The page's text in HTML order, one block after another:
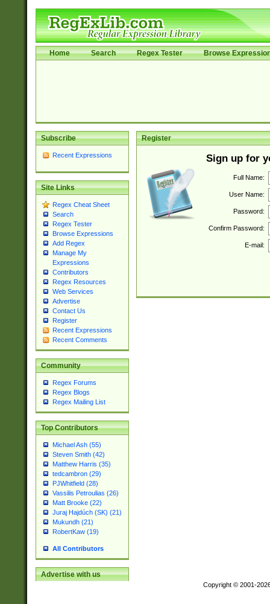
Home Search Regex Tester Browse
Subscribe
Recent Expressions
Site Links
Regex Cheat Sheet
Search
Regex Tester
Browse Expressions
Add Regex
Manage My
Expressions
Contributors
Regex Resources
Web Services
Advertise
Contact Us
Register
Recent Expressions
Recent Comments
Community
Regex Forums
Regex Blogs
Regex Mailing List
Top Contributors
Michael Ash (55)
Steven Smith (42)
Matthew Harris (35)
tedcambron (29)
PJWhitfield (28)
Vassilis Petroulias (26)
Matt Brooke (22)
Juraj Hajdúch (SK) (21)
Mukundh (21)
RobertKaw (19)
All Contributors
Advertise with us
Register
Sign up for
Full Name:
User Name:
Password:
Confirm Password:
E-mail:
Copyright © 2001-